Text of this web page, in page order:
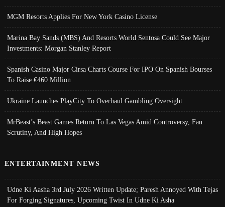
MGM Resorts Applies For New York Casino License
Marina Bay Sands (MBS) And Resorts World Sentosa Could See Major
Investments: Morgan Stanley Report
Spanish Casino Major Cirsa Charts Course For IPO On Spanish Bourses
To Raise €460 Million
Ukraine Launches PlayCity To Overhaul Gambling Oversight
MrBeast’s Beast Games Return To Las Vegas Amid Controversy, Fan
Scrutiny, And High Hopes
ENTERTAINMENT NEWS
Udne Ki Aasha 3rd July 2026 Written Update; Paresh Annoyed With Tejas
For Forging Signatures, Upcoming Twist In Udne Ki Asha